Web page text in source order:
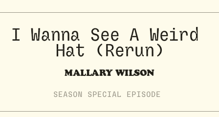
I Wanna See A Weird
Hat (Rerun)
MALLARY WILSON
SEASON SPECIAL EPISODE